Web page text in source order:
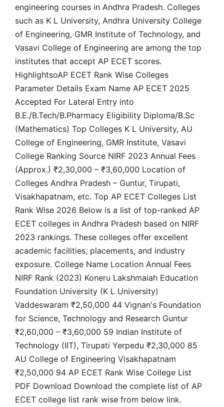
engineering courses in Andhra Pradesh. Colleges
such as K L University, Andhra University College
of Engineering, GMR Institute of Technology, and
Vasavi College of Engineering are among the top
institutes that accept AP ECET scores.
HighlightsoAP ECET Rank Wise Colleges
Parameter Details Exam Name AP ECET 2025
Accepted For Lateral Entry into
B.E./B.Tech/B.Pharmacy Eligibility Diploma/B.Sc
(Mathematics) Top Colleges K L University, AU
College of Engineering, GMR Institute, Vasavi
College Ranking Source NIRF 2023 Annual Fees
(Approx.) ₹2,30,000 – ₹3,60,000 Location of
Colleges Andhra Pradesh – Guntur, Tirupati,
Visakhapatnam, etc. Top AP ECET Colleges List
Rank Wise 2026 Below is a list of top-ranked AP
ECET colleges in Andhra Pradesh based on NIRF
2023 rankings. These colleges offer excellent
academic facilities, placements, and industry
exposure. College Name Location Annual Fees
NIRF Rank (2023) Koneru Lakshmaiah Education
Foundation University (K L University)
Vaddeswaram ₹2,50,000 44 Vignan's Foundation
for Science, Technology and Research Guntur
₹2,60,000 – ₹3,60,000 59 Indian Institute of
Technology (IIT), Tirupati Yerpedu ₹2,30,000 85
AU College of Engineering Visakhapatnam
₹2,50,000 94 AP ECET Rank Wise College List
PDF Download Download the complete list of AP
ECET college list rank wise from below link.